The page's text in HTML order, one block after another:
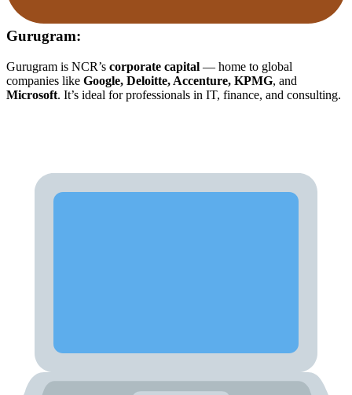
Gurugram:
Gurugram is NCR’s corporate capital — home to global
companies like Google, Deloitte, Accenture, KPMG, and
Microsoft. It’s ideal for professionals in IT, finance, and consulting.